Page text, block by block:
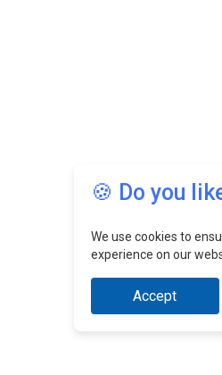
🍪 Do you
We use cookies to
experience on our
Accept